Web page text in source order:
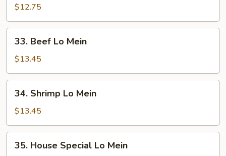
Lo
Mein
$12.75
Beef
Lo
Mein
33. Beef Lo Mein
$13.45
Shrimp
Lo
Mein
34. Shrimp Lo Mein
$13.45
House
35. House Special Lo Mein